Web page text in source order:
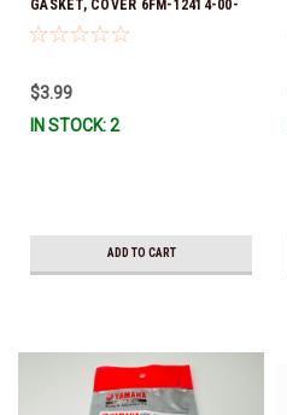
GASKET, COVER 6FM-12414-00-
00 *In Stock & Ready To Ship!
$3.99
IN STOCK: 2
ADD TO CART